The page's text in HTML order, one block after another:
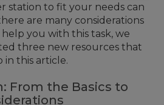
station to fit your needs can
are many considerations
you with this task, we
three new resources that
in this article.
From the Basics to